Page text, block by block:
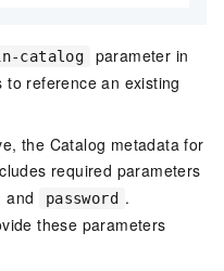
catalog
parameter in
to reference an existing
the Catalog metadata for
required parameters
and password .
these parameters